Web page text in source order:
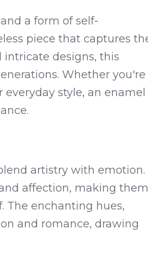
a form of self-
piece that captures
intricate designs, this
Whether you're
style, an enamel
artistry with emotion.
affection, making them
The enchanting hues,
and romance, drawing